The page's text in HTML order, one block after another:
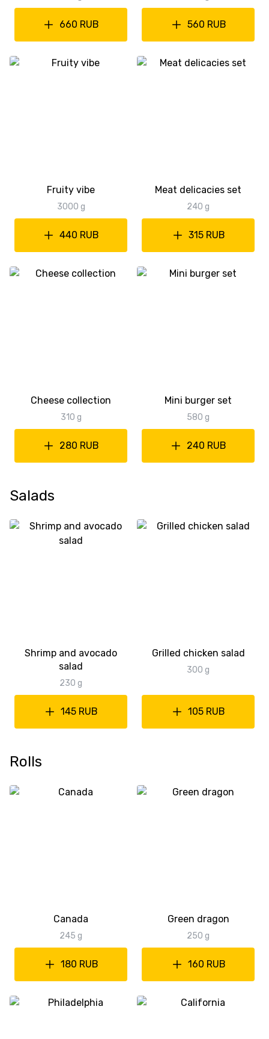
660 RUB 560 RUB
Fruity vibe
3000 g
440 RUB
Meat delicacies set
240 g
315 RUB
Cheese collection
310 g
280 RUB
Mini burger set
580 g
240 RUB
Salads
Shrimp and avocado
salad
230 g
145 RUB
Grilled chicken salad
300 g
105 RUB
Rolls
Canada
245 g
180 RUB
Green dragon
250 g
160 RUB